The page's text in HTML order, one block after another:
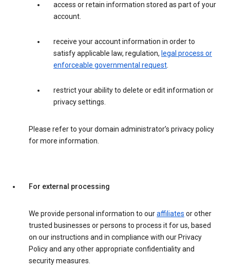
access or retain information stored as part of your
account.
receive your account information in order to
satisfy applicable law, regulation, legal process or
enforceable governmental request.
restrict your ability to delete or edit information or
privacy settings.
Please refer to your domain administrator’s privacy policy
for more information.
For external processing
We provide personal information to ouraffiliates or other
trusted businesses or persons to process it for us, based
on our instructions and in compliance with our Privacy
Policy and any other appropriate confidentiality and
security measures.